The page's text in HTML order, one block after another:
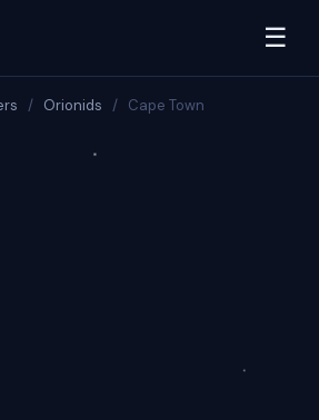
☰
/ Orionids / Cape Town